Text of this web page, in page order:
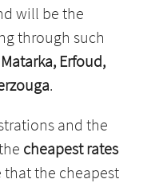
will be the
through such
Matarka, Erfoud,
.
and the
cheapest rates
that the cheapest